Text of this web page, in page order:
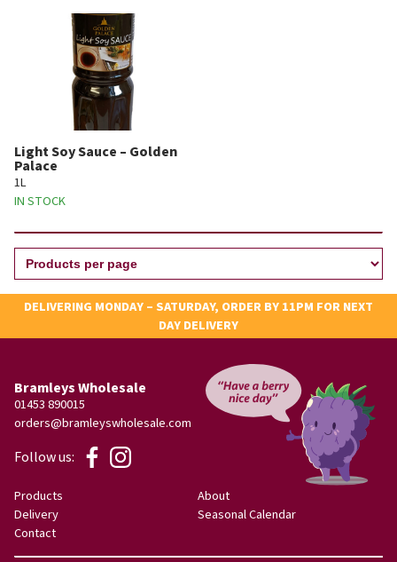
Light Soy Sauce – Golden
Palace
1L
IN STOCK
DELIVERING MONDAY – SATURDAY, ORDER BY 11PM FOR NEXT
DAY DELIVERY
Bramleys Wholesale
01453 890015
orders@bramleyswholesale.com
Products
About
Delivery
Seasonal Calendar
Contact
Follow us: